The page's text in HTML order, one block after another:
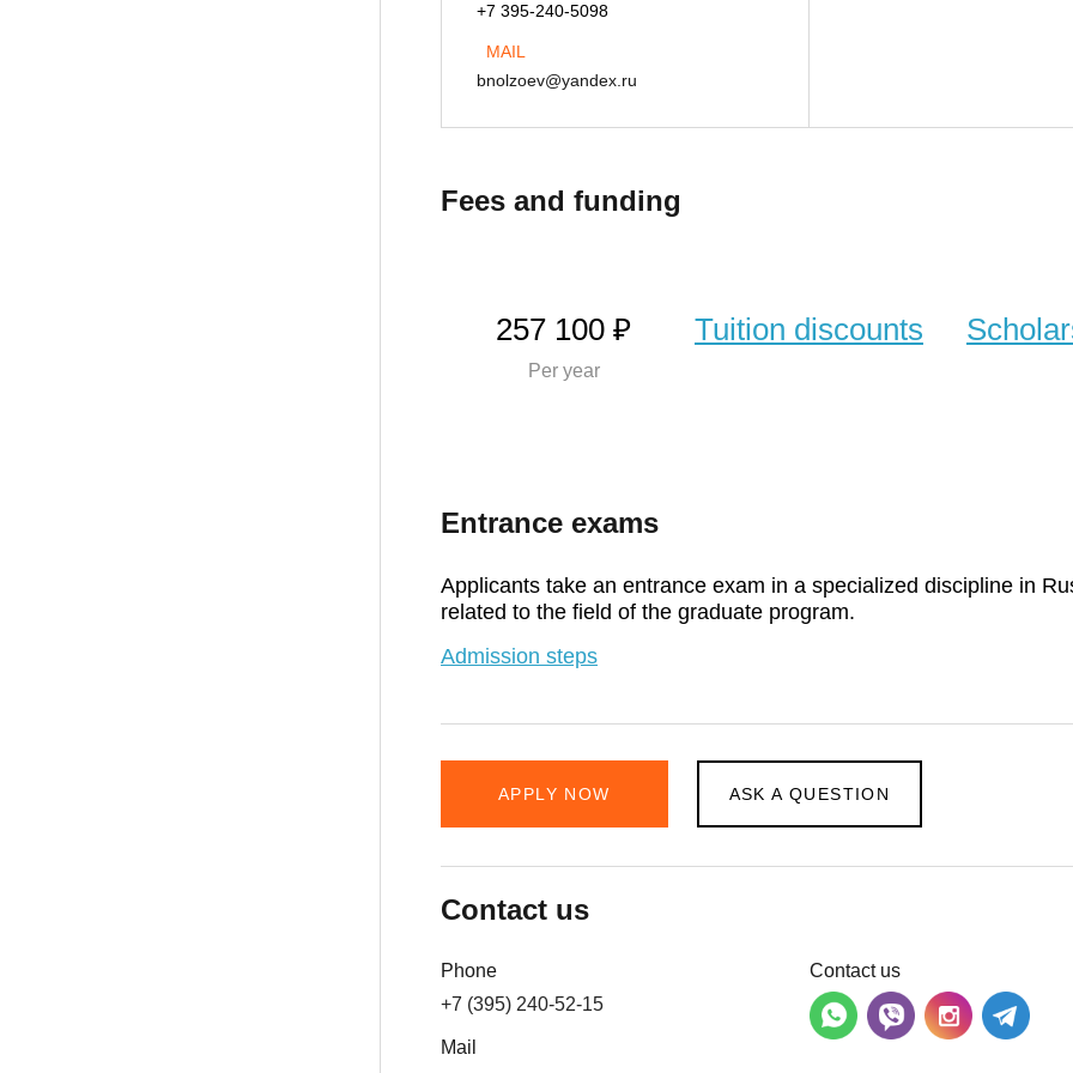
+7 395-240-5098
MAIL
bnolzoev@yandex.ru
Fees and funding
257 100 ₽
Per year
Tuition discounts
Entrance exams
Applicants take an entrance exam in a specialized discipline in
related to the field of the graduate program.
Admission steps
APPLY NOW ASK A QUESTION
Contact us
Phone
+7 (395) 240-52-15
Mail
Contact us